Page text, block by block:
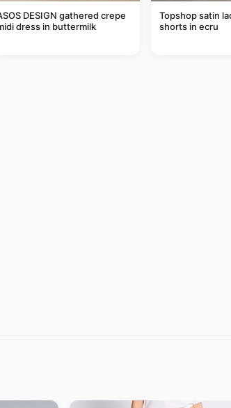
DESIGN gathered crepe
dress in buttermilk
Topshop satin
shorts in ecru